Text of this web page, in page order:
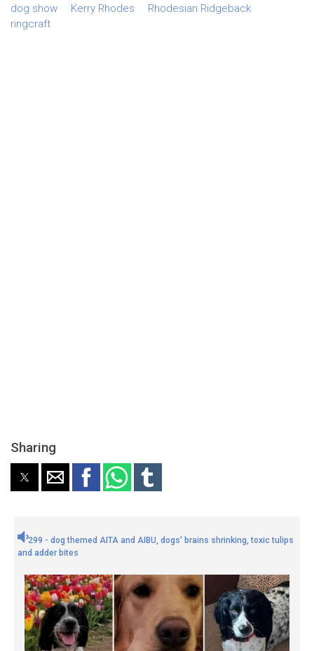
dog show
Kerry Rhodes
Rhodesian Ridgeback
ringcraft
Sharing
299 - dog themed AITA and AIBU, dogs' brains shrinking, toxic tulips
and adder bites